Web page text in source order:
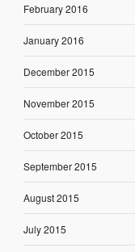
February 2016
January 2016
December 2015
November 2015
October 2015
September 2015
August 2015
July 2015